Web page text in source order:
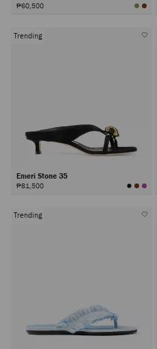
₱60,500
Trending
Emeri Stone 35
₱81,500
Trending